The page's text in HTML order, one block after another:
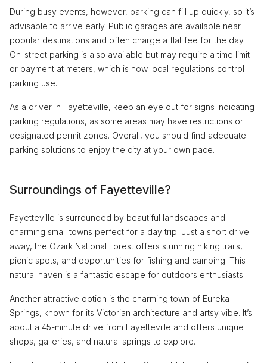
During busy events, however, parking can fill up quickly, so it’s
advisable to arrive early. Public garages are available near
popular destinations and often charge a flat fee for the day.
On-street parking is also available but may require a time limit
or payment at meters, which is how local regulations control
parking use.
As a driver in Fayetteville, keep an eye out for signs indicating
parking regulations, as some areas may have restrictions or
designated permit zones. Overall, you should find adequate
parking solutions to enjoy the city at your own pace.
Surroundings of Fayetteville?
Fayetteville is surrounded by beautiful landscapes and
charming small towns perfect for a day trip. Just a short drive
away, the Ozark National Forest offers stunning hiking trails,
picnic spots, and opportunities for fishing and camping. This
natural haven is a fantastic escape for outdoors enthusiasts.
Another attractive option is the charming town of Eureka
Springs, known for its Victorian architecture and artsy vibe. It’s
about a 45-minute drive from Fayetteville and offers unique
shops, galleries, and natural springs to explore.